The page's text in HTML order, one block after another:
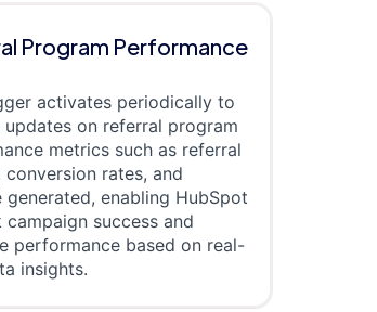
Program Performance
activates periodically to
updates on referral program
metrics such as referral
rates, and
generated, enabling HubSpot
success and
performance based on real-
insights.